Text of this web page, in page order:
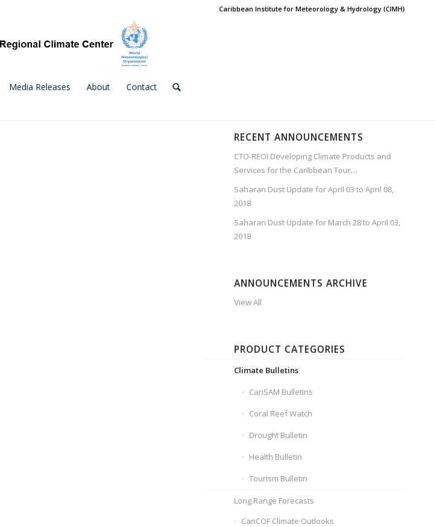
Caribbean Institute for Meteorology & Hydrology (CIMH)
Media Releases About Contact
RECENT ANNOUNCEMENTS
CTO-REOI Developing Climate Products and
Services for the Caribbean Tour…
Saharan Dust Update for April 03 to April 08,
2018
Saharan Dust Update for March 28 to April 03,
2018
ANNOUNCEMENTS ARCHIVE
View All
PRODUCT CATEGORIES
Climate Bulletins
CariSAM Bulletins
Coral Reef Watch
Drought Bulletin
Health Bulletin
Tourism Bulletin
Long Range Forecasts
CariCOF Climate Outlooks